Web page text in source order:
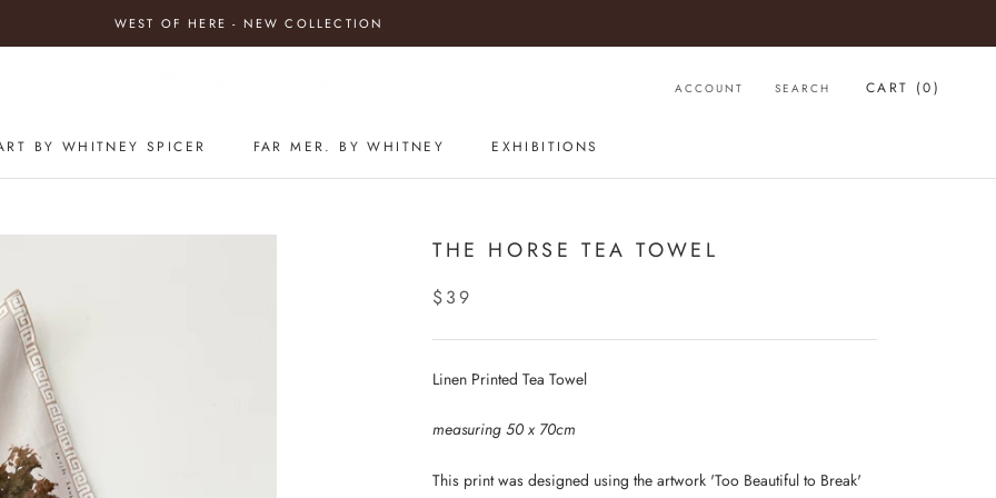
WEST OF HERE - NEW COLLECTION
BY WHITNEY SPICER FAR MER. BY WHITNEY EXHIBITIONS
ACCOUNT SEARCH CART (0)
THE HORSE TEA TOWEL
$39
Linen Printed Tea Towel
measuring 50 x 70cm
This print was designed using the artwork 'Too Beautiful to Break'